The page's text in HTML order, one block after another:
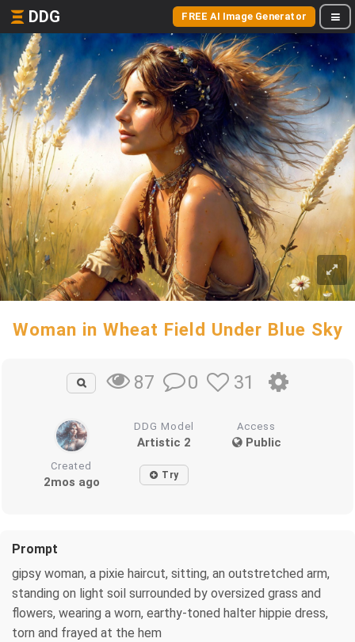
DDG FREE AI Image Generator
Woman in Wheat Field Under Blue Sky
87 0 31
DDG Model
Artistic 2
Access
Public
Created
2mos ago Try
Prompt
gipsy woman, a pixie haircut, sitting, an outstretched arm,
standing on light soil surrounded by oversized grass and
flowers, wearing a worn, earthy-toned halter hippie dress,
torn and frayed at the hem